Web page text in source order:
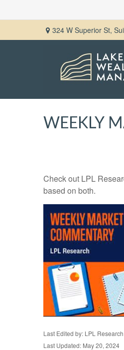
324 W Superior St,
WEEKLY
Check out LPL
based on both.
Last Edited by: LPL Research
Last Updated: May 20, 2024